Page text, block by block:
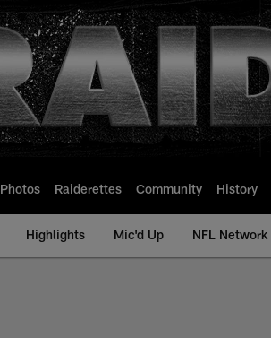
Photos Raiderettes Community History
Highlights Mic'd Up NFL Network